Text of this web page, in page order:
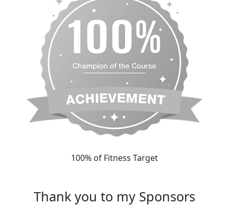
100% of Fitness Target
Thank you to my Sponsors